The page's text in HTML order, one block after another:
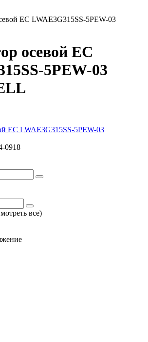
EC LWAE3G315SS-5PEW-03
осевой EC
5PEW-03
0918
все)